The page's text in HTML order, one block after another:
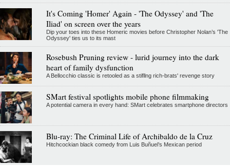
It's Coming 'Homer' Again - 'The Odyssey' and 'The
Iliad' on screen over the years
Dip your toes into these Homeric movies before Christopher Nolan’s 'The
Odyssey' ties us to its mast
Rosebush Pruning review - lurid journey into the dark
heart of family dysfunction
A Bellocchio classic is retooled as a stifllng rich-brats' revenge story
SMart festival spotlights mobile phone filmmaking
A potential camera in every hand: SMart celebrates smartphone directors
Blu-ray: The Criminal Life of Archibaldo de la Cruz
Hitchcockian black comedy from Luis Buñuel’s Mexican period